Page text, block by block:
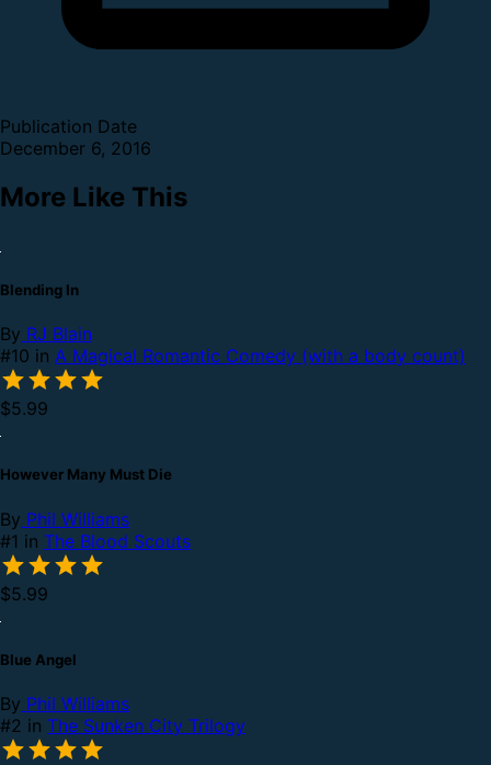
Publication Date
December 6, 2016
More Like This
Blending In
By RJ Blain
#10 in A Magical Romantic Comedy (with a body count)
$5.99
However Many Must Die
By Phil Williams
#1 in The Blood Scouts
$5.99
Blue Angel
By Phil Williams
#2 in The Sunken City Trilogy